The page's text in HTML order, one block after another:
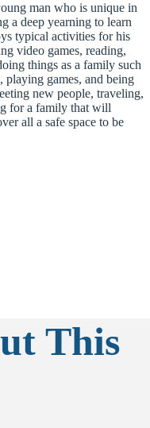
man who is unique in
a deep yearning to learn
typical activities for his
video games, reading,
things as a family such
playing games, and being
new people, traveling,
for a family that will
all a safe space to be
This